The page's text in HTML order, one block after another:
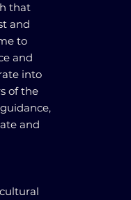
that
and
to
and
into
of the
and